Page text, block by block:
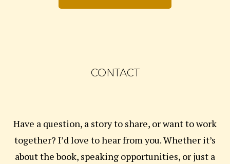
CONTACT
Have a question, a story to share, or want to work
together? I’d love to hear from you. Whether it’s
about the book, speaking opportunities, or just a